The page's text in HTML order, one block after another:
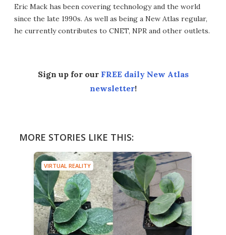
Eric Mack has been covering technology and the world
since the late 1990s. As well as being a New Atlas regular,
he currently contributes to CNET, NPR and other outlets.
Sign up for our FREE daily New Atlas
newsletter!
MORE STORIES LIKE THIS:
VIRTUAL REALITY